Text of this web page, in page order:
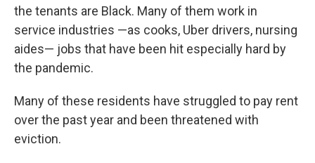
the tenants are Black. Many of them work in
service industries —as cooks, Uber drivers, nursing
aides— jobs that have been hit especially hard by
the pandemic.
Many of these residents have struggled to pay rent
over the past year and been threatened with
eviction.